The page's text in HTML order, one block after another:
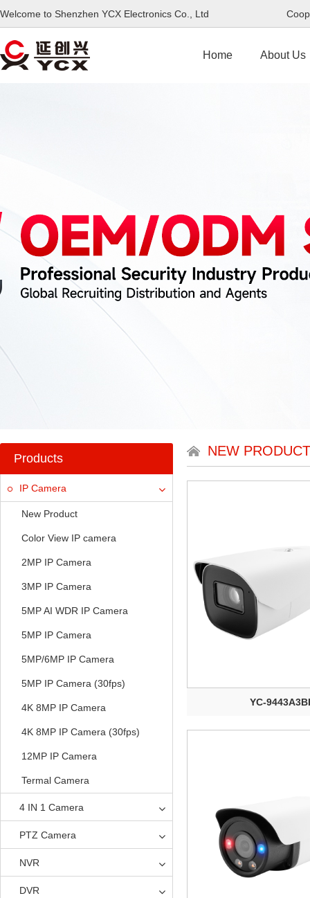
Welcome to Shenzhen YCX Electronics Co., Ltd
Home About Us
Products
IP Camera
New Product
Color View IP camera
2MP IP Camera
3MP IP Camera
5MP AI WDR IP Camera
5MP IP Camera
5MP/6MP IP Camera
5MP IP Camera (30fps)
4K 8MP IP Camera
4K 8MP IP Camera (30fps)
12MP IP Camera
Termal Camera
4 IN 1 Camera
PTZ Camera
NVR
DVR
NEW PRODUCT
YC-